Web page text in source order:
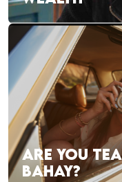
ARE YOU
BAHAY?